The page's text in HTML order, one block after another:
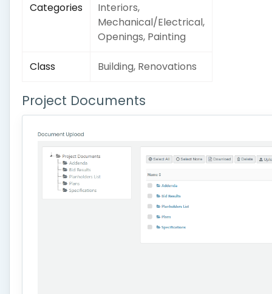
Categories
Interiors,
Mechanical/Electrical,
Openings, Painting
Class Building, Renovations
Project Documents